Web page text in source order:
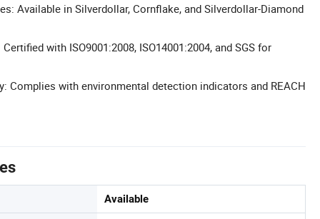
Available in Silverdollar, Cornflake, and Silverdollar-Diamond
with ISO9001:2008, ISO14001:2004, and SGS for
Complies with environmental detection indicators and REACH
Available